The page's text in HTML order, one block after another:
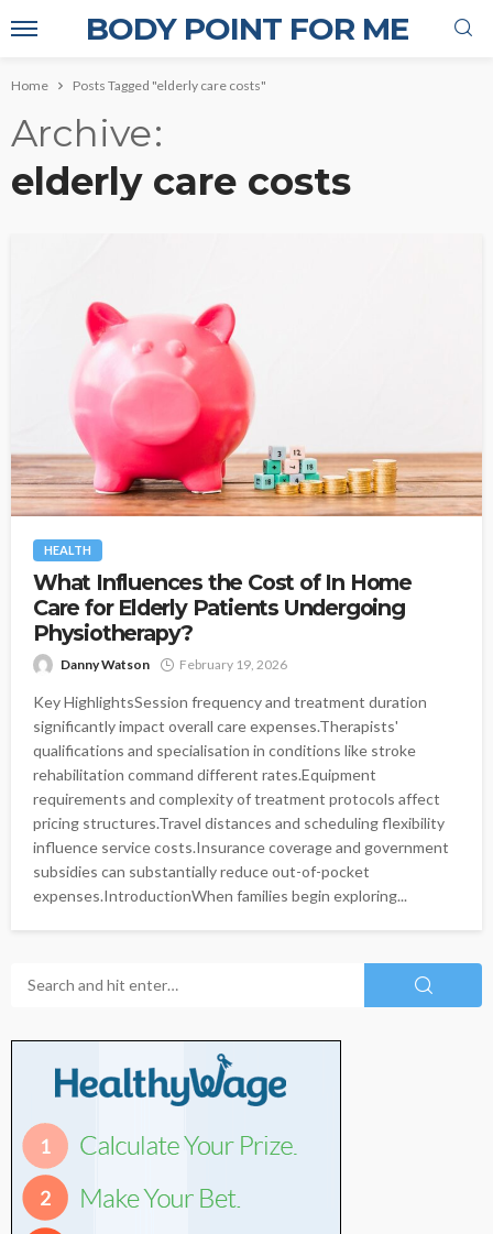
BODY POINT FOR ME
Home Posts Tagged "elderly care costs"
Archive
elderly care costs
HEALTH
What Influences the Cost of In Home
Care for Elderly Patients Undergoing
Physiotherapy?
Danny Watson February 19, 2026
Key HighlightsSession frequency and treatment duration
significantly impact overall care expenses.Therapists'
qualifications and specialisation in conditions like stroke
rehabilitation command different rates.Equipment
requirements and complexity of treatment protocols affect
pricing structures.Travel distances and scheduling flexibility
influence service costs.Insurance coverage and government
subsidies can substantially reduce out-of-pocket
expenses.IntroductionWhen families begin exploring...